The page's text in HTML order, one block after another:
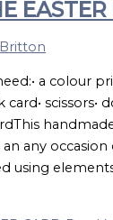
a colour
scissors•
any
using